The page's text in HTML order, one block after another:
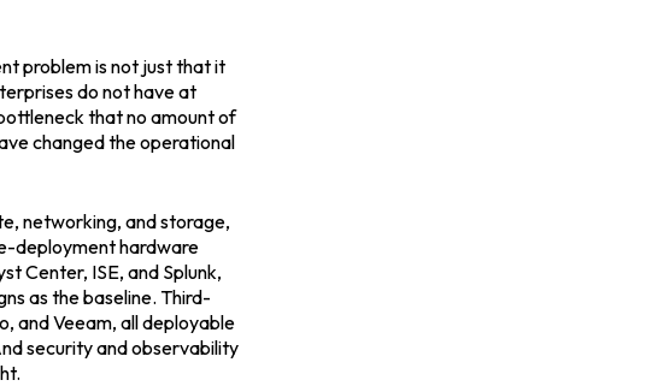
problem is not just that it
do not have at
that no amount of
changed the operational
networking, and storage,
deployment hardware
Center, ISE, and Splunk,
as the baseline. Third-
and Veeam, all deployable
security and observability